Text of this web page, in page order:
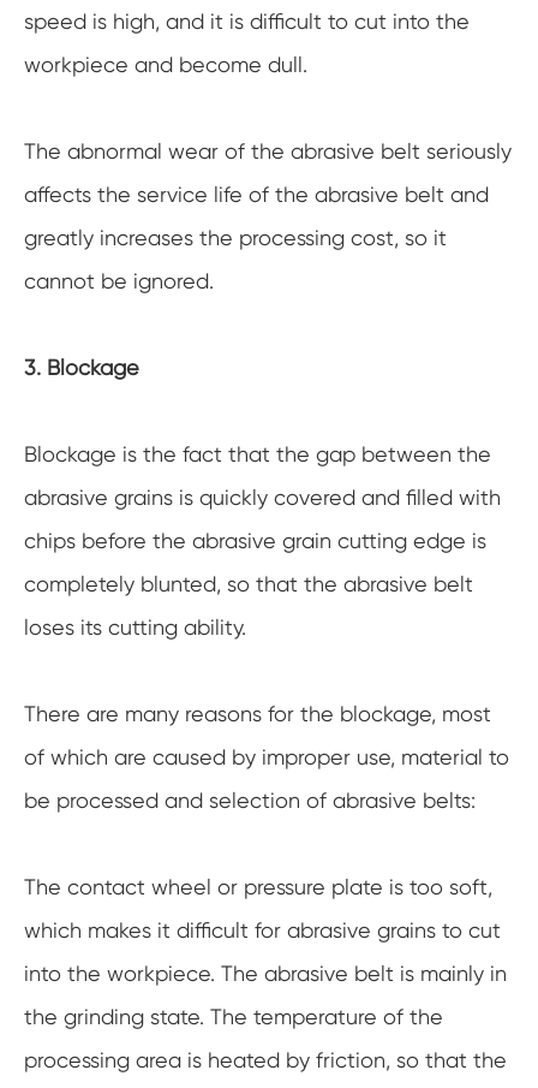
speed is high, and it is difficult to cut into the
workpiece and become dull.
The abnormal wear of the abrasive belt seriously
affects the service life of the abrasive belt and
greatly increases the processing cost, so it
cannot be ignored.
3. Blockage
Blockage is the fact that the gap between the
abrasive grains is quickly covered and filled with
chips before the abrasive grain cutting edge is
completely blunted, so that the abrasive belt
loses its cutting ability.
There are many reasons for the blockage, most
of which are caused by improper use, material to
be processed and selection of abrasive belts:
The contact wheel or pressure plate is too soft,
which makes it difficult for abrasive grains to cut
into the workpiece. The abrasive belt is mainly in
the grinding state. The temperature of the
processing area is heated by friction, so that the